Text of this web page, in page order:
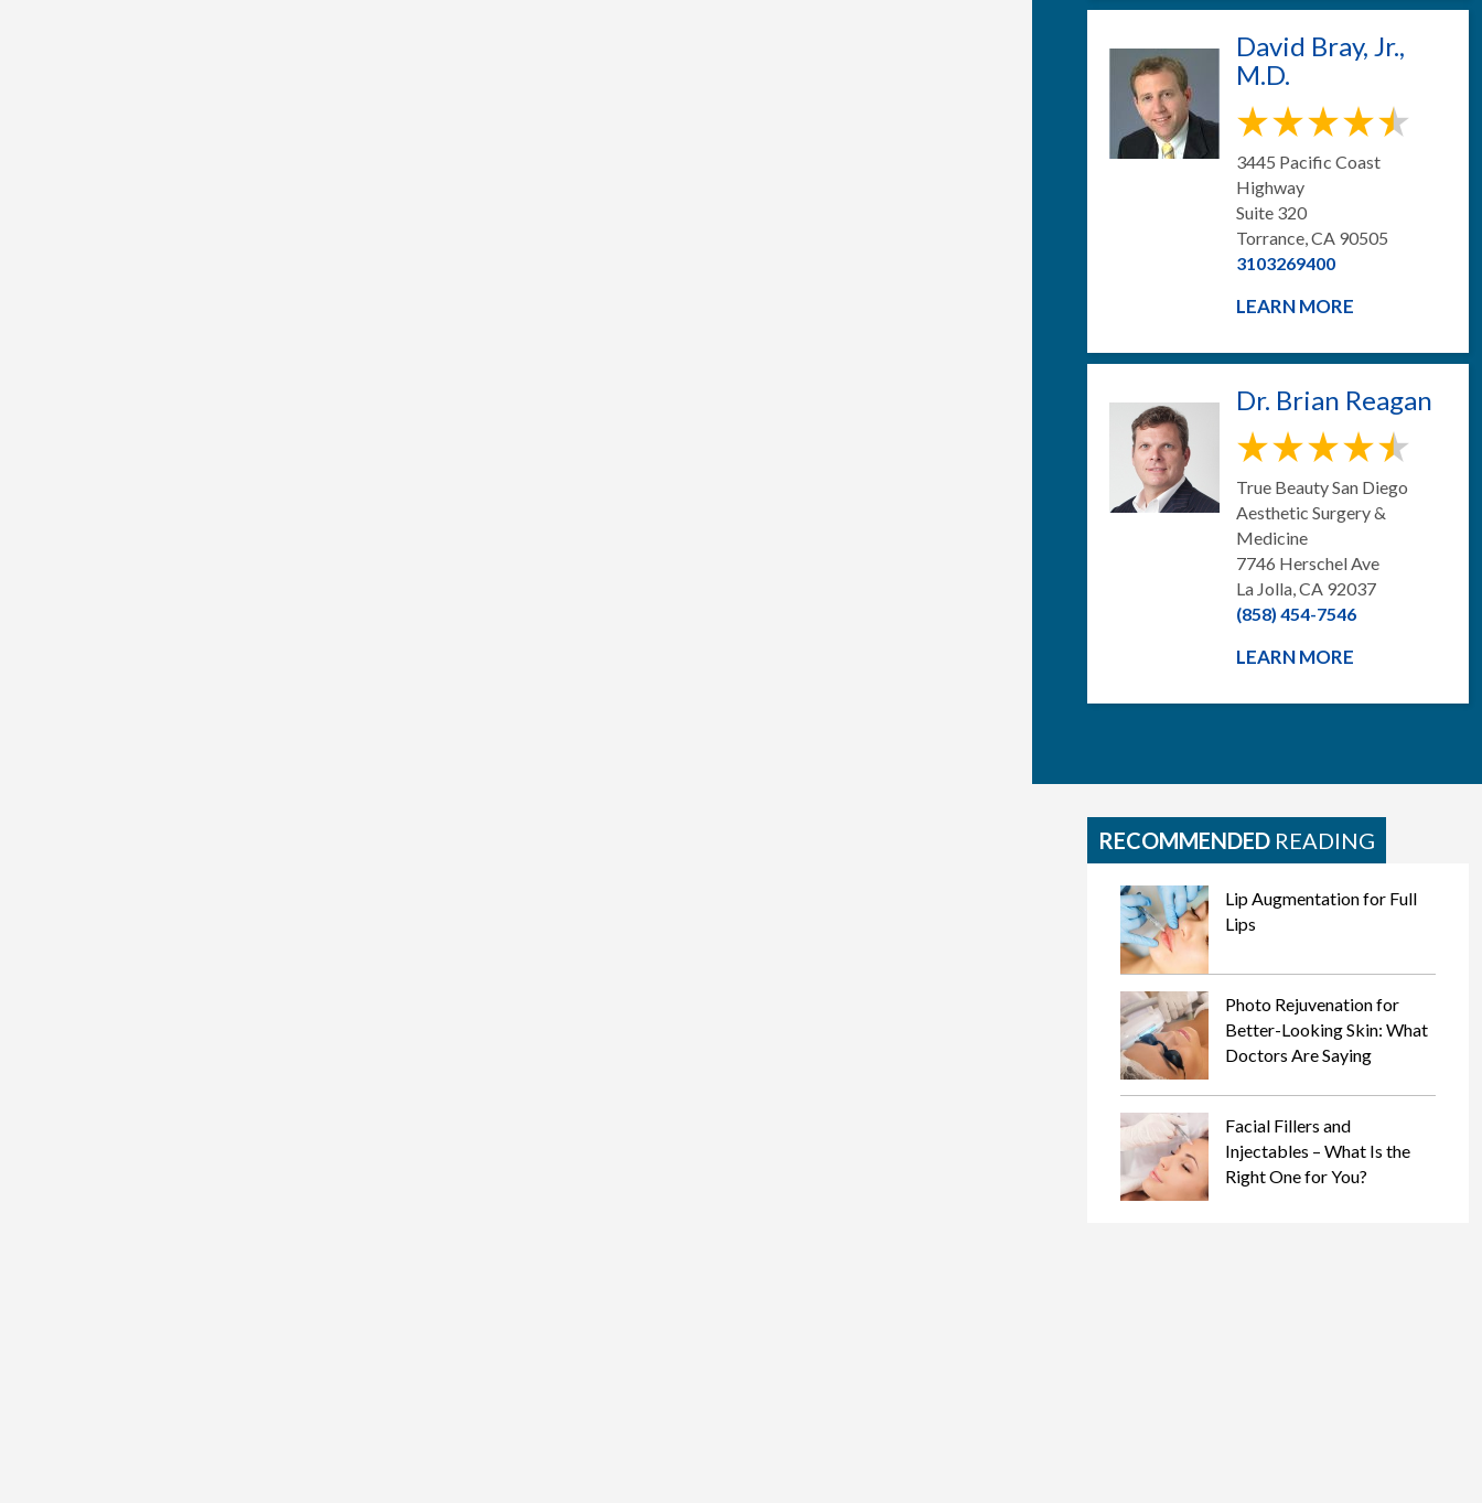
David Bray, Jr.,
M.D.
3445 Pacific Coast
Highway
Suite 320
Torrance, CA 90505
3103269400
LEARN MORE
Dr. Brian Reagan
True Beauty San Diego
Aesthetic Surgery &
Medicine
7746 Herschel Ave
La Jolla, CA 92037
(858) 454-7546
LEARN MORE
RECOMMENDED READING
Lip Augmentation for Full
Lips
Photo Rejuvenation for
Better-Looking Skin: What
Doctors Are Saying
Facial Fillers and
Injectables – What Is the
Right One for You?